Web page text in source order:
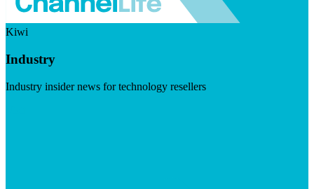
Kiwi
Industry
Industry insider news for technology resellers